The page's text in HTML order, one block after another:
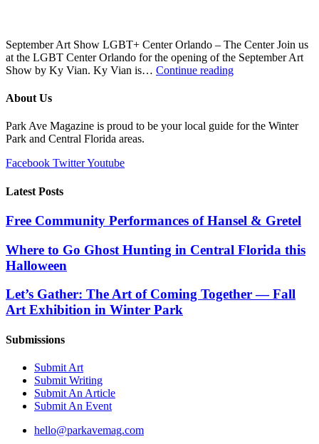
September Art Show LGBT+ Center Orlando – The Center Join us
at the LGBT Center Orlando for the opening of the September Art
Show by Ky Vian. Ky Vian is… Continue readingSeptember
Center
Orlando
About Us
Park Ave Magazine is proud to be your local guide for the Winter
Park and Central Florida areas.
Facebook TwitterYoutube
Latest Posts
Free Community Performances of Hansel & Gretel
Where to Go Ghost Hunting in Central Florida this
Halloween
Let’s Gather: The Art of Coming Together — Fall
Art Exhibition in Winter Park
Submissions
Submit Art
Submit Writing
Submit An Article
Submit An Event
hello@parkavemag.com